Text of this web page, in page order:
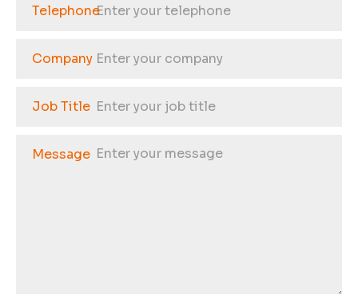
Telephone
Company
Job Title
Message